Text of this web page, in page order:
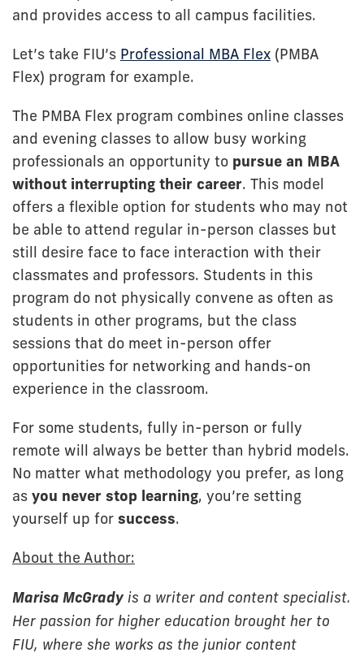
and provides access to all campus facilities.
Let’s take FIU’s Professional MBA Flex (PMBA
Flex) program for example.
The PMBA Flex program combines online classes
and evening classes to allow busy working
professionals an opportunity to pursue an MBA
without interrupting their career. This model
offers a flexible option for students who may not
be able to attend regular in-person classes but
still desire face to face interaction with their
classmates and professors. Students in this
program do not physically convene as often as
students in other programs, but the class
sessions that do meet in-person offer
opportunities for networking and hands-on
experience in the classroom.
For some students, fully in-person or fully
remote will always be better than hybrid models.
No matter what methodology you prefer, as long
as you never stop learning, you’re setting
yourself up for success.
About the Author:
Marisa McGrady is a writer and content specialist.
Her passion for higher education brought her to
FIU, where she works as the junior content